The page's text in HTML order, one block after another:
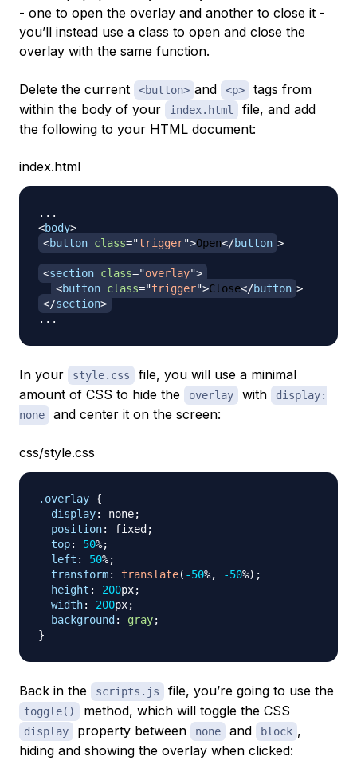
- one to open the overlay and another to close it -
you’ll instead use a class to open and close the
overlay with the same function.
Delete the current <button> and <p>
tags from
within the body of your
index.html
file, and add
the following to your HTML document:
index.html
<body>
<button class="trigger">Open</button >
<section class="overlay">
<button class="trigger">Close</button >
</section>
In your style.css
file, you will use a minimal
amount of CSS to hide the
overlay with
display:
none
and center it on the screen:
css/style.css
.overlay {
display: none;
position: fixed ;
top: 50%;
left : 50%;
transform: translate( -50%, -50%) ;
height : 200px;
width: 200px;
background : gray;
}
Back in the scripts.js file, you’re going to use the
toggle() method, which will toggle the CSS
display property between none and block ,
hiding and showing the overlay when clicked: